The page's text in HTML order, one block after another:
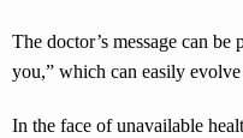
The doctor’s message can
you,” which can easily
In the face of unavailable